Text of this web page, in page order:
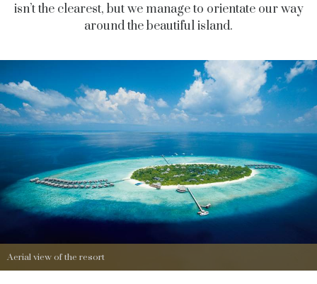
isn’t the clearest, but we manage to orientate our way
around the beautiful island.
Aerial view of the resort